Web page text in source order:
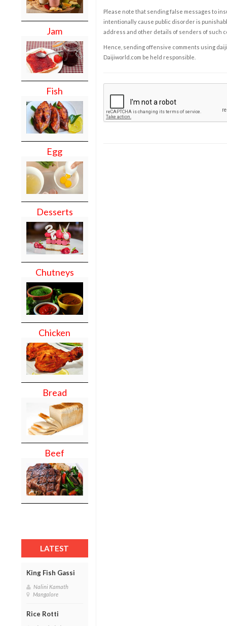
Jam
Fish
Egg
Desserts
Chutneys
Chicken
Bread
Beef
LATEST
King Fish Gassi
Nalini Kamath
Mangalore
Rice Rotti
Please note that sending false messages to
intentionally cause public disorder is
address and other details of senders of such
Hence, sending offensive comments using
Daijiworld.com be held responsible.